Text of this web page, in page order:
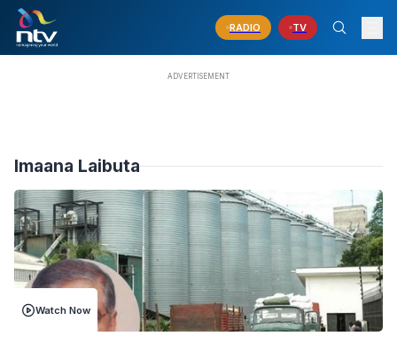
RADIO TV
Imaana Laibuta
Watch Now